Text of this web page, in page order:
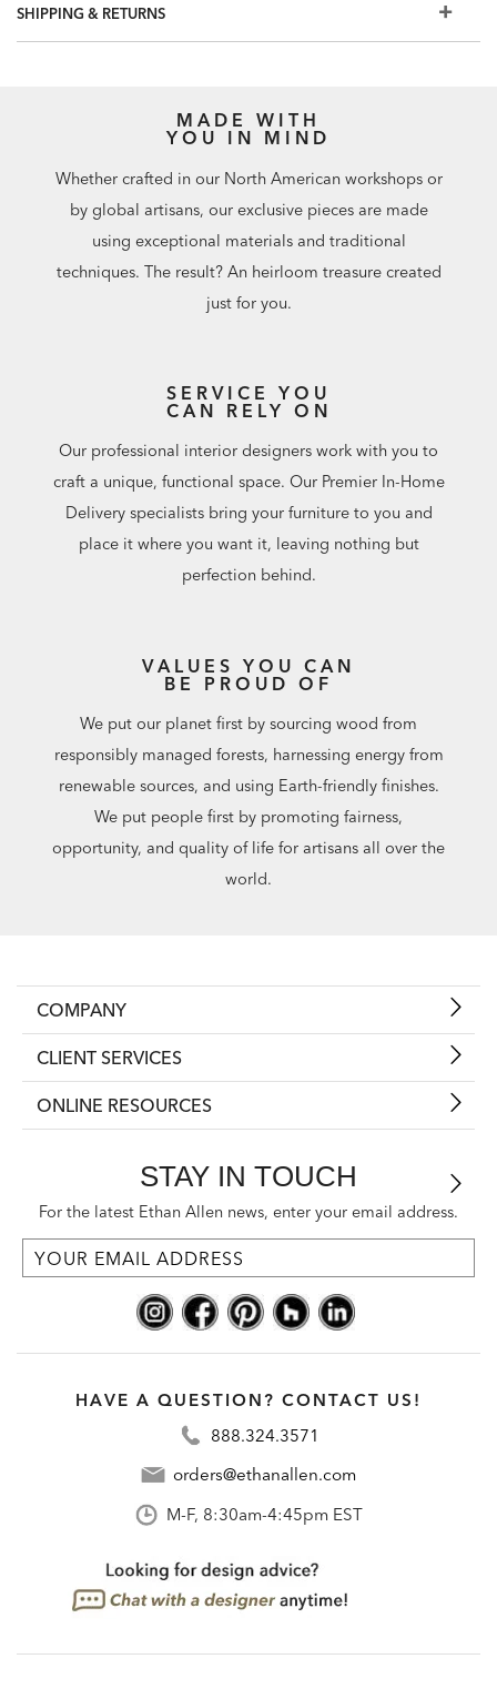
SHIPPING & RETURNS
MADE WITH
YOU IN MIND
Whether crafted in our North American workshops or
by global artisans, our exclusive pieces are made
using exceptional materials and traditional
techniques. The result? An heirloom treasure created
just for you.
SERVICE YOU
CAN RELY ON
Our professional interior designers work with you to
craft a unique, functional space. Our Premier In-Home
Delivery specialists bring your furniture to you and
place it where you want it, leaving nothing but
perfection behind.
VALUES YOU CAN
BE PROUD OF
We put our planet first by sourcing wood from
responsibly managed forests, harnessing energy from
renewable sources, and using Earth-friendly finishes.
We put people first by promoting fairness,
opportunity, and quality of life for artisans all over the
world.
COMPANY
CLIENT SERVICES
ONLINE RESOURCES
STAY IN TOUCH
For the latest Ethan Allen news, enter your email address.
HAVE A QUESTION? CONTACT US!
888.324.3571
orders@ethanallen.com
M-F, 8:30am-4:45pm EST